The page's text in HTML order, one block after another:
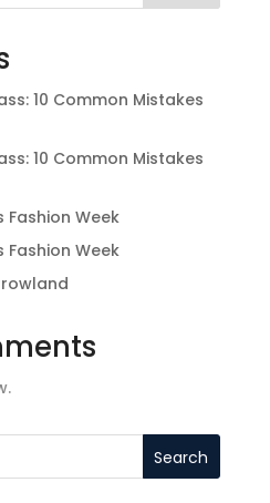
10 Common Mistakes
10 Common Mistakes
Fashion Week
Fashion Week